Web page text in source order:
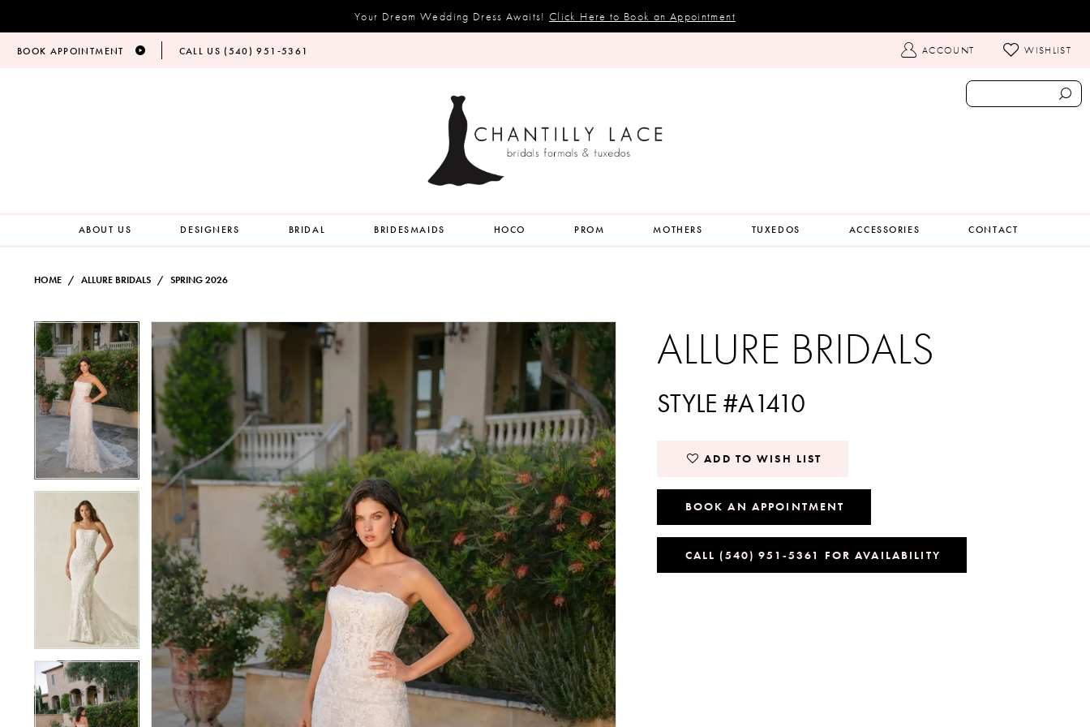
Your Dream Wedding Dress Awaits! Click Here to Book an Appointment
BOOK APPOINTMENT CALL US (540) 951‑5361
TOGGLE
ACCOUNT
ACCOUNT WISHLIST
ABOUT US DESIGNERS BRIDAL BRIDESMAIDS HOCO PROM MOTHERS TUXEDOS ACCESSORIES CONTACT
HOME ALLURE BRIDALS SPRING 2026
Products
Views
Carousel
Skip
to
end
PAUSE AUTOPLAY
PREVIOUS SLIDE
NEXT SLIDE
0
1
2
3
4
6
PAUSE AUTOPLAY
PREVIOUS SLIDE
NEXT SLIDE
1
2
3
4
5
6
ALLURE BRIDALS
STYLE #A1410
ADD TO WISH LIST
BOOK AN APPOINTMENT
CALL (540) 951‑5361 FOR AVAILABILITY